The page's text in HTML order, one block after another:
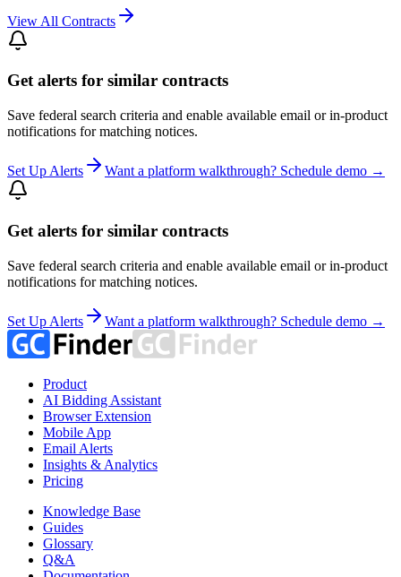
View All Contracts
Get alerts for similar contracts
Save federal search criteria and enable available email or in-product
notifications for matching notices.
Set Up Alerts Want a platform walkthrough? Schedule demo →
Get alerts for similar contracts
Save federal search criteria and enable available email or in-product
notifications for matching notices.
Set Up Alerts Want a platform walkthrough? Schedule demo →
Product
AI Bidding Assistant
Browser Extension
Mobile App
Email Alerts
Insights & Analytics
Pricing
Knowledge Base
Guides
Glossary
Q&A